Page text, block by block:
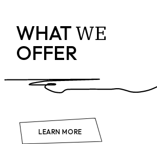
WHATWE
OFFER
LEARN MORE